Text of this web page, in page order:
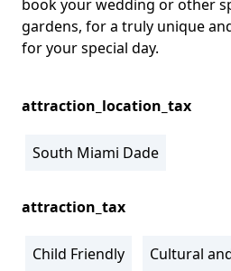
book your wedding or other
gardens, for a truly unique
for your special day.
attraction_location_tax
South Miami Dade
attraction_tax
Child Friendly Cultural